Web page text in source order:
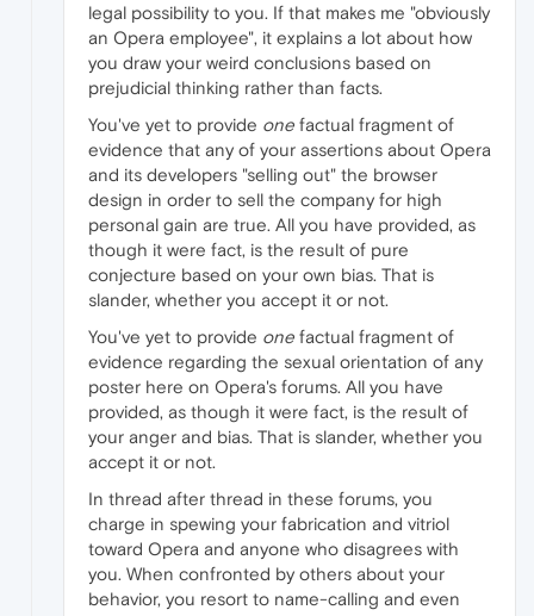
legal possibility to you. If that makes me "obviously
an Opera employee", it explains a lot about how
you draw your weird conclusions based on
prejudicial thinking rather than facts.
You've yet to provide one factual fragment of
evidence that any of your assertions about Opera
and its developers "selling out" the browser
design in order to sell the company for high
personal gain are true. All you have provided, as
though it were fact, is the result of pure
conjecture based on your own bias. That is
slander, whether you accept it or not.
You've yet to provide one factual fragment of
evidence regarding the sexual orientation of any
poster here on Opera's forums. All you have
provided, as though it were fact, is the result of
your anger and bias. That is slander, whether you
accept it or not.
In thread after thread in these forums, you
charge in spewing your fabrication and vitriol
toward Opera and anyone who disagrees with
you. When confronted by others about your
behavior, you resort to name-calling and even